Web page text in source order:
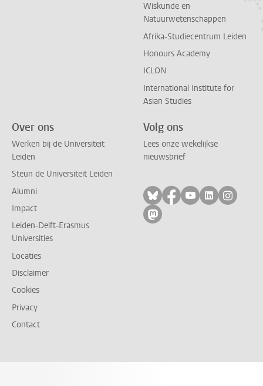
Wiskunde en
Natuurwetenschappen
Afrika-Studiecentrum Leiden
Honours Academy
ICLON
International Institute for
Asian Studies
Over ons
Werken bij de Universiteit
Leiden
Steun de Universiteit Leiden
Alumni
Impact
Leiden-Delft-Erasmus
Universities
Locaties
Disclaimer
Cookies
Privacy
Contact
Volg ons
Lees onze wekelijkse
nieuwsbrief
Volg ons op bluesky
Volg ons op
Volg ons op
Volg ons
Volg
Volg ons op mastodon